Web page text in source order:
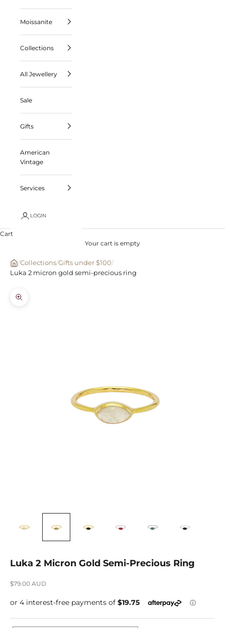
Moissanite
Collections
All Jewellery
Sale
Gifts
American
Vintage
Services
LOGIN
Cart
Your cart is empty
/Collections/Gifts under $100/
Luka 2 micron gold semi-precious ring
Zoom picture
Luka 2 Micron Gold Semi-Precious Ring
Sale price
$79.00 AUD